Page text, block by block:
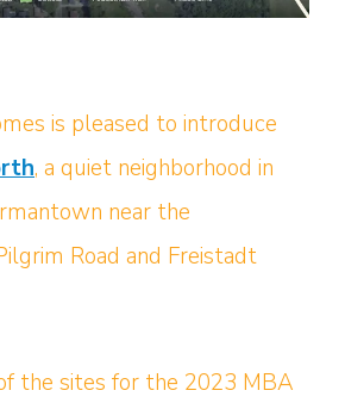
is pleased to introduce
, a quiet neighborhood in
near the
Road and Freistadt
the sites for the 2023 MBA